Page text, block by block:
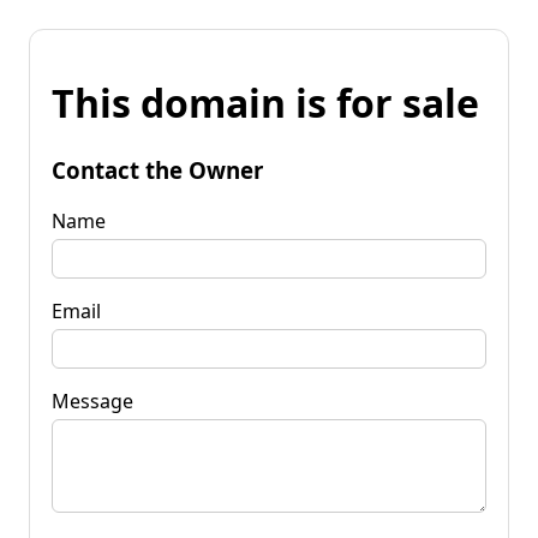
This domain is for sale
Contact the Owner
Name
Email
Message